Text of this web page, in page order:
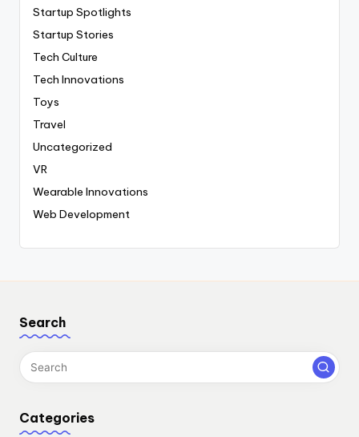
Startup Spotlights
Startup Stories
Tech Culture
Tech Innovations
Toys
Travel
Uncategorized
VR
Wearable Innovations
Web Development
Search
Categories